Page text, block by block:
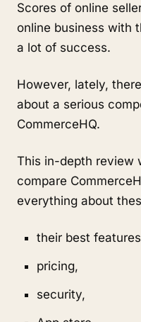
Scores of online
online business with
a lot of success.
However, lately,
about a serious
CommerceHQ.
This in-depth review
compare
everything about
their best
pricing,
security,